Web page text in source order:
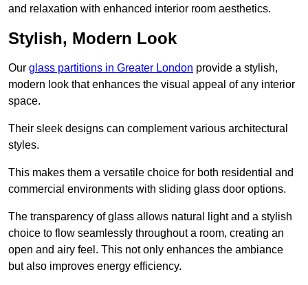
and relaxation with enhanced interior room aesthetics.
Stylish, Modern Look
Our glass partitions in Greater London provide a stylish,
modern look that enhances the visual appeal of any interior
space.
Their sleek designs can complement various architectural
styles.
This makes them a versatile choice for both residential and
commercial environments with sliding glass door options.
The transparency of glass allows natural light and a stylish
choice to flow seamlessly throughout a room, creating an
open and airy feel. This not only enhances the ambiance
but also improves energy efficiency.